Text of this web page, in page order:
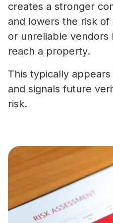
creates a stronger
and lowers the risk
or unreliable
reach a property.
This typically
and signals future
risk.